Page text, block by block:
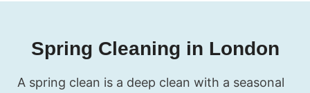
Spring Cleaning in London
A spring clean is a deep clean with a seasonal